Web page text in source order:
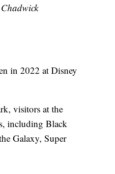
in 2022 at Disney
visitors at the
including Black
Galaxy, Super